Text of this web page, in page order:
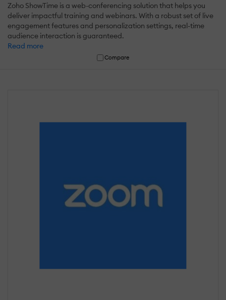
Zoho ShowTime is a web-conferencing solution that helps you
deliver impactful training and webinars. With a robust set of live
engagement features and personalization settings, real-time
audience interaction is guaranteed.
Read more
Compare